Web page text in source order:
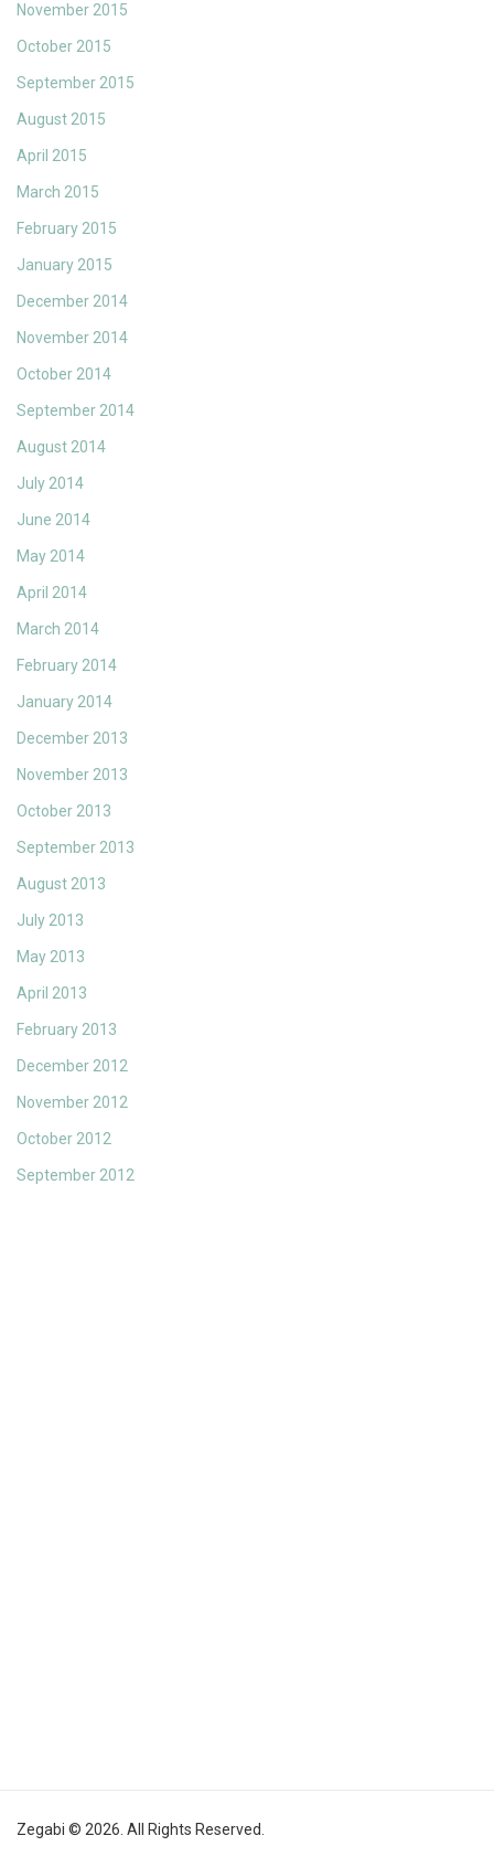
November 2015
October 2015
September 2015
August 2015
April 2015
March 2015
February 2015
January 2015
December 2014
November 2014
October 2014
September 2014
August 2014
July 2014
June 2014
May 2014
April 2014
March 2014
February 2014
January 2014
December 2013
November 2013
October 2013
September 2013
August 2013
July 2013
May 2013
April 2013
February 2013
December 2012
November 2012
October 2012
September 2012
Zegabi © 2026. All Rights Reserved.